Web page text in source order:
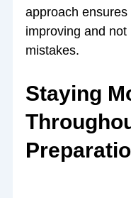
approach ensures
improving and
mistakes.
Staying